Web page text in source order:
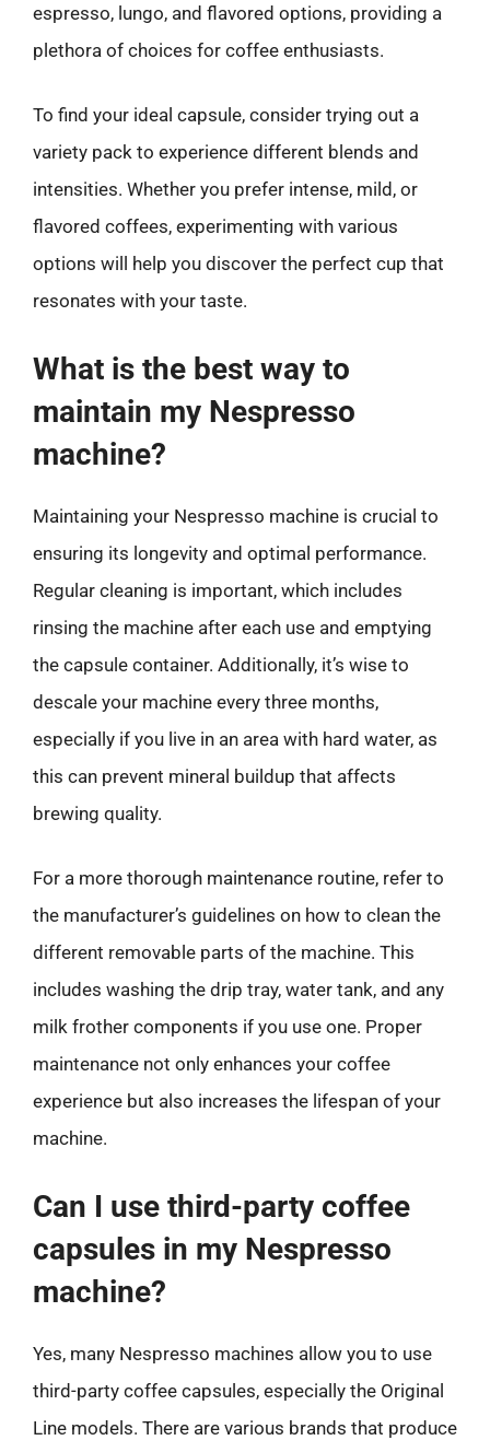
espresso, lungo, and flavored options, providing a
plethora of choices for coffee enthusiasts.
To find your ideal capsule, consider trying out a
variety pack to experience different blends and
intensities. Whether you prefer intense, mild, or
flavored coffees, experimenting with various
options will help you discover the perfect cup that
resonates with your taste.
What is the best way to
maintain my Nespresso
machine?
Maintaining your Nespresso machine is crucial to
ensuring its longevity and optimal performance.
Regular cleaning is important, which includes
rinsing the machine after each use and emptying
the capsule container. Additionally, it’s wise to
descale your machine every three months,
especially if you live in an area with hard water, as
this can prevent mineral buildup that affects
brewing quality.
For a more thorough maintenance routine, refer to
the manufacturer’s guidelines on how to clean the
different removable parts of the machine. This
includes washing the drip tray, water tank, and any
milk frother components if you use one. Proper
maintenance not only enhances your coffee
experience but also increases the lifespan of your
machine.
Can I use third-party coffee
capsules in my Nespresso
machine?
Yes, many Nespresso machines allow you to use
third-party coffee capsules, especially the Original
Line models. There are various brands that produce